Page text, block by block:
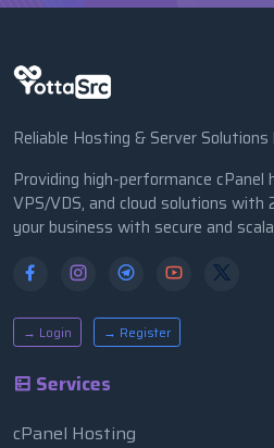
Reliable Hosting & Server
Providing high-performance
VPS/VDS, and cloud solutions
your business with secure and
→ Login → Register
Services
cPanel Hosting